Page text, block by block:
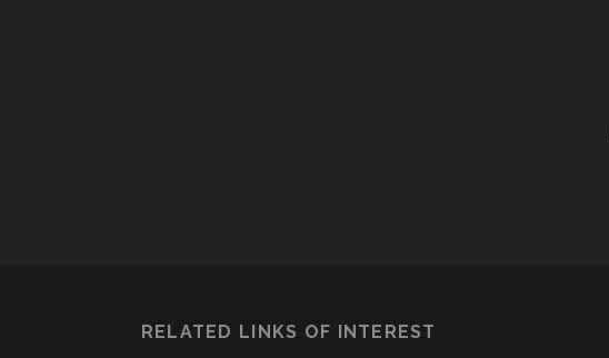
RELATED LINKS OF INTEREST